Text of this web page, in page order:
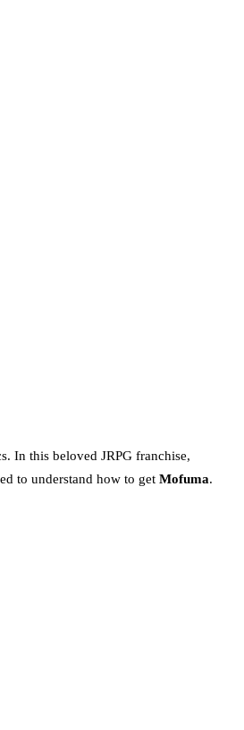
In this beloved JRPG franchise,
to understand how to get Mofuma.